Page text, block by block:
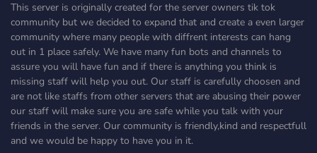
This server is originally created for the server owners tik tok
community but we decided to expand that and create a even larger
community where many people with diffrent interests can hang
out in 1 place safely. We have many fun bots and channels to
assure you will have fun and if there is anything you think is
missing staff will help you out. Our staff is carefully choosen and
are not like staffs from other servers that are abusing their power
our staff will make sure you are safe while you talk with your
friends in the server. Our community is friendly,kind and respectfull
and we would be happy to have you in it.